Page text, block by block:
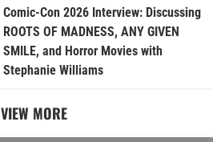
Comic-Con 2026 Interview: Discussing
ROOTS OF MADNESS, ANY GIVEN
SMILE, and Horror Movies with
Stephanie Williams
VIEW MORE